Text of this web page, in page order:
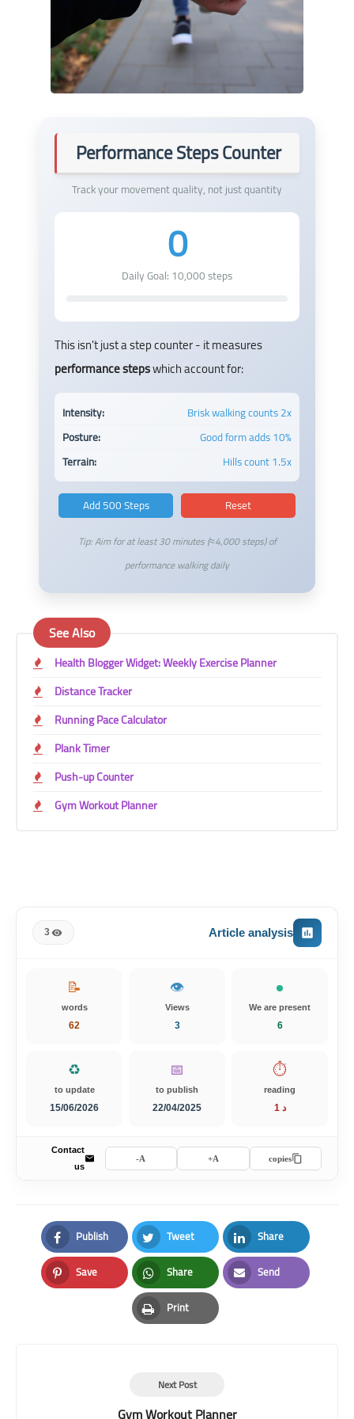
Performance Steps Counter
Track your movement quality, not just quantity
0
Daily Goal:10,000steps
This isn't just a step counter - it measures
performance stepswhich account for:
Intensity:
Brisk walking counts 2x
Posture:
Good form adds 10%
Terrain:
Hills count 1.5x
Add 500 Steps Reset
Tip: Aim for at least 30 minutes (≈4,000 steps) of
performance walking daily
See Also
Health Blogger Widget: Weekly Exercise Planner
Distance Tracker
Running Pace Calculator
Plank Timer
Push-up Counter
Gym Workout Planner
Article analysis
3
We are present
5
👁️
Views
3
📝
words
62
⏱️
reading
1 د
📅
to publish
22/04/2025
♻️
to update
15/06/2026
copies
A+
A-
Contact
us
Publish
Facebook
Tweet
Twitter
Share
LinkedIn
Save
Pinterest
Share
Whatsapp
Send
Email
Print
Print
Next Post
Gym Workout Planner